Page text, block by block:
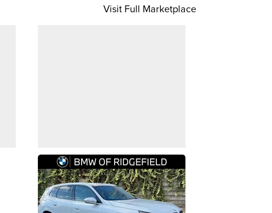
Visit Full Marketplace